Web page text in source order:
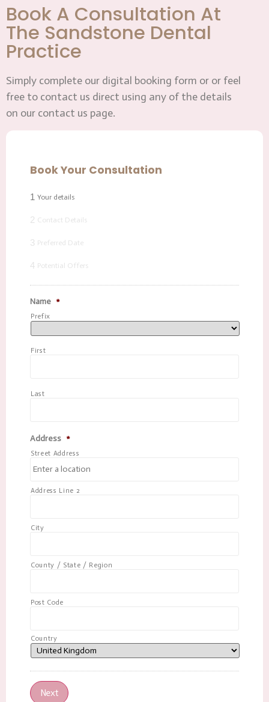
Book A Consultation At
The Sandstone Dental
Practice
Simply complete our digital booking form or or feel
free to contact us direct using any of the details
on our contact us page.
Book Your Consultation
1 Your details
2 Contact Details
3 Preferred Date
4 Potential Offers
Name *
Prefix
First
Last
Address *
Street Address
Address Line 2
City
County / State / Region
Post Code
Country
Next